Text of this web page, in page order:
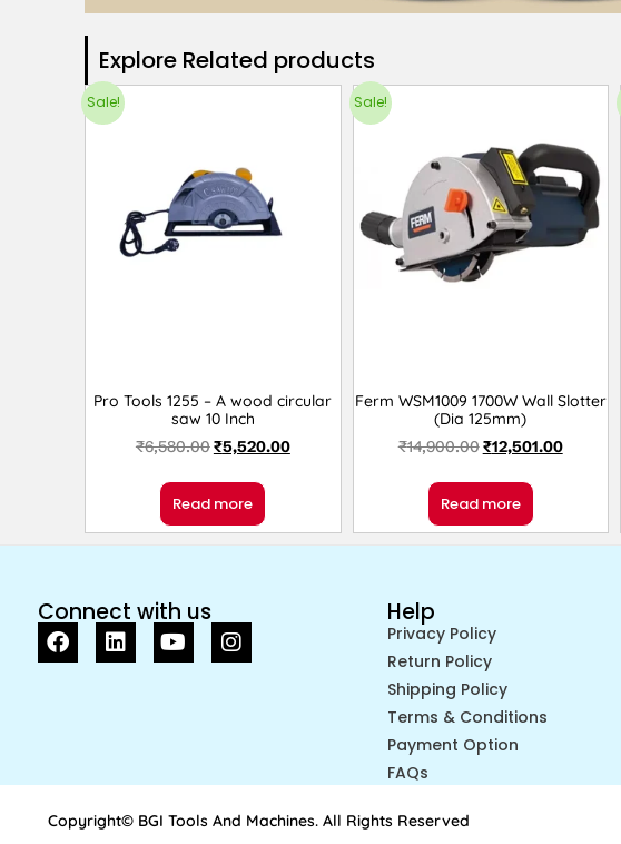
Explore Related products​
Sale!
Pro Tools 1255 – A wood circular
saw 10 Inch
₹6,580.00₹5,520.00
Read more
Sale!
Ferm WSM1009 1700W Wall Slotter
(Dia 125mm)
₹14,900.00₹12,501.00
Read more
Connect with us Help
Privacy Policy
Return Policy
Shipping Policy
Terms & Conditions
Payment Option
FAQs
Copyright© BGI Tools And Machines. All Rights Reserved